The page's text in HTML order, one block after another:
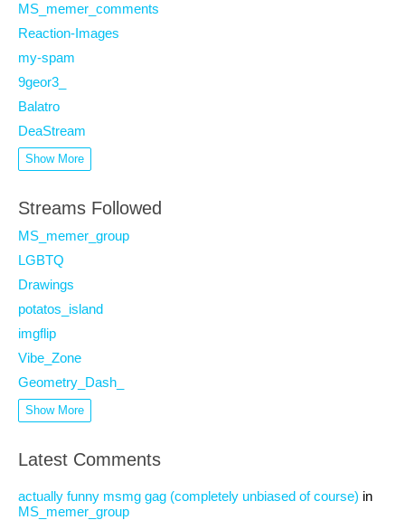
MS_memer_comments
Reaction-Images
my-spam
9geor3_
Balatro
DeaStream
Show More
Streams Followed
MS_memer_group
LGBTQ
Drawings
potatos_island
imgflip
Vibe_Zone
Geometry_Dash_
Show More
Latest Comments
actually funny msmg gag (completely unbiased of course) in
MS_memer_group